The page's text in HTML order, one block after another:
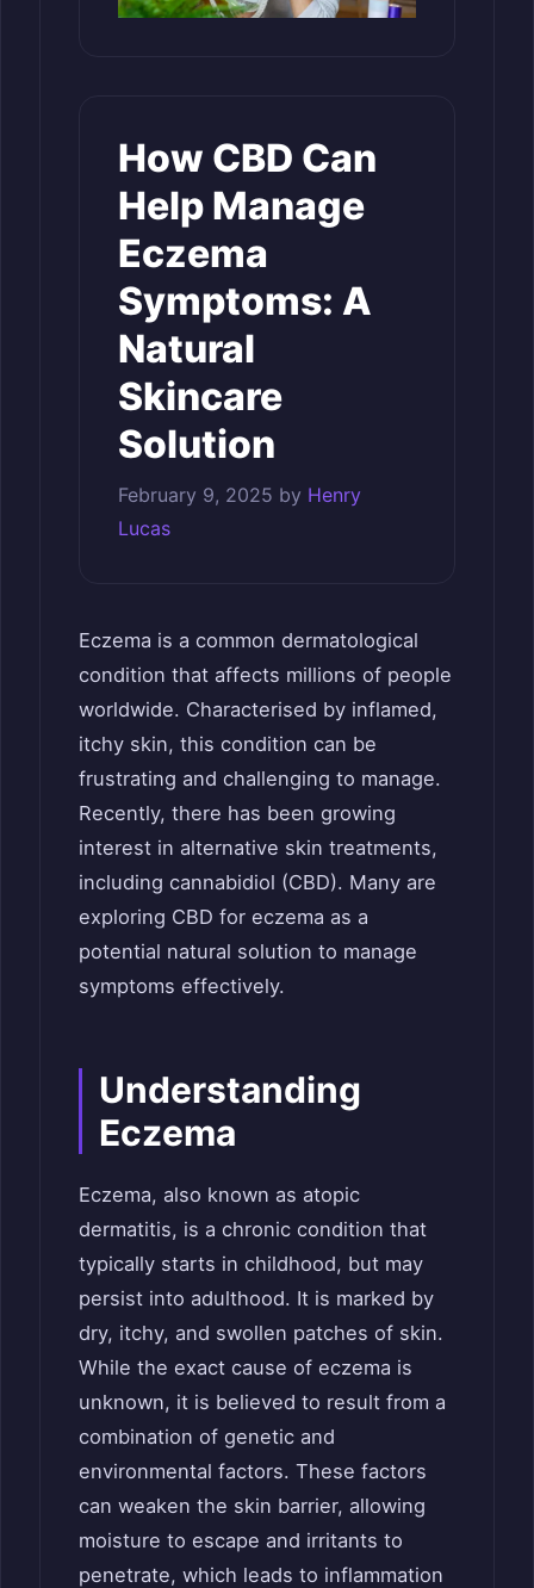
How CBD Can
Help Manage
Eczema
Symptoms: A
Natural
Skincare
Solution
February 9, 2025 by Henry
Lucas
Eczema is a common dermatological
condition that affects millions of people
worldwide. Characterised by inflamed,
itchy skin, this condition can be
frustrating and challenging to manage.
Recently, there has been growing
interest in alternative skin treatments,
including cannabidiol (CBD). Many are
exploring CBD for eczema as a
potential natural solution to manage
symptoms effectively.
Understanding
Eczema
Eczema, also known as atopic
dermatitis, is a chronic condition that
typically starts in childhood, but may
persist into adulthood. It is marked by
dry, itchy, and swollen patches of skin.
While the exact cause of eczema is
unknown, it is believed to result from a
combination of genetic and
environmental factors. These factors
can weaken the skin barrier, allowing
moisture to escape and irritants to
penetrate, which leads to inflammation